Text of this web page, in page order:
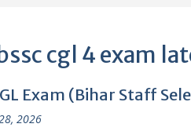
cgl 4 exam
Exam (Bihar Staff
2026